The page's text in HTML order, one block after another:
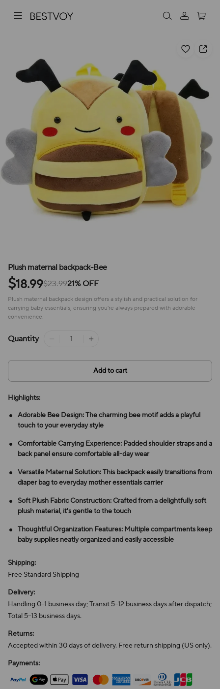
Plush maternal backpack-Bee
$18.99$23.9921% OFF
Plush maternal backpack design offers a stylish and practical solution for
carrying baby essentials, ensuring you're always prepared with adorable
convenience.
Quantity
Add to cart
Highlights:
Adorable Bee Design: The charming bee motif adds a playful
touch to your everyday style
Comfortable Carrying Experience: Padded shoulder straps and a
back panel ensure comfortable all-day wear
Versatile Maternal Solution: This backpack easily transitions from
diaper bag to everyday mother essentials carrier
Soft Plush Fabric Construction: Crafted from a delightfully soft
plush material, it's gentle to the touch
Thoughtful Organization Features: Multiple compartments keep
baby supplies neatly organized and easily accessible
Shipping:
Free Standard Shipping
Delivery:
Handling 0–1 business day; Transit 5–12 business days after dispatch;
Total 5–13 business days.
Returns:
Accepted within 30 days of delivery. Free return shipping (US only).
Payments: